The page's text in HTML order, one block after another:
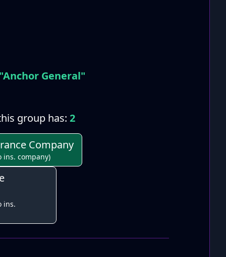
"Anchor General"
group has: 2
Company
ins. company)
ins.